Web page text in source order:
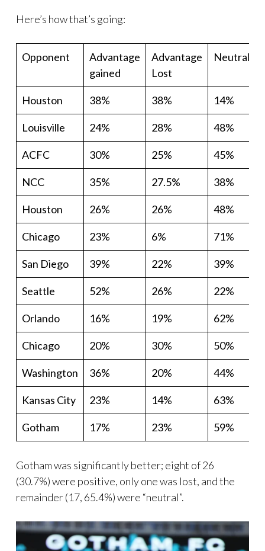
Here’s how that’s going:
Opponent
Advantage
gained
Advantage
Lost
Neutral
Houston 38% 38% 14%
Louisville 24% 28% 48%
ACFC 30% 25% 45%
NCC 35% 27.5% 38%
Houston 26% 26% 48%
Chicago 23% 6% 71%
San Diego 39% 22% 39%
Seattle 52% 26% 22%
Orlando 16% 19% 62%
Chicago 20% 30% 50%
Washington 36% 20% 44%
Kansas City 23% 14% 63%
Gotham 17% 23% 59%
Gotham was significantly better; eight of 26
(30.7%) were positive, only one was lost, and the
remainder (17, 65.4%) were “neutral”.